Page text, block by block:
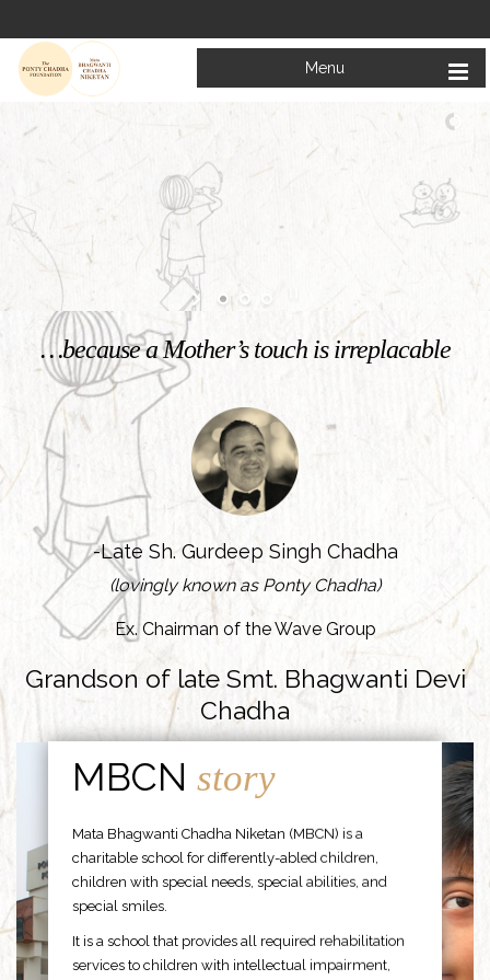
Menu
Welcome to
Mata Bhagwanti Chadha Niketan
Charitable School For Children With Special Needs
…because a Mother’s touch is irreplacable
-Late Sh. Gurdeep Singh Chadha
(lovingly known as Ponty Chadha)
Ex. Chairman of the Wave Group
Grandson of late Smt. Bhagwanti Devi
Chadha
MBCNstory
Mata Bhagwanti Chadha Niketan (MBCN) is a
charitable school for differently-abled children,
children with special needs, special abilities, and
special smiles.
It is a school that provides all required rehabilitation
services to children with intellectual impairment,